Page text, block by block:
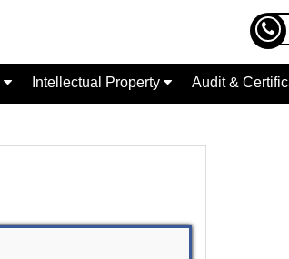
Intellectual Property Audit &